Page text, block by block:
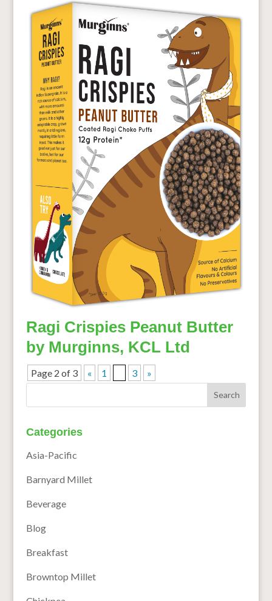
Ragi Crispies Peanut Butter
by Murginns, KCL Ltd
Page 2 of 3 « 1 3 »
Categories
Asia-Pacific
Barnyard Millet
Beverage
Blog
Breakfast
Browntop Millet